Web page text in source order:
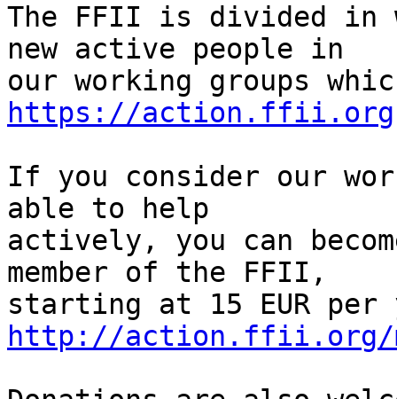
The FFII is divided in
new active people in
https://action.ffii.org
If you consider our
able to help
actively, you can
member of the FFII,
http://action.ffii.org/